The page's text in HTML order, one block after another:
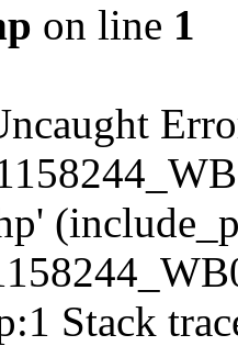
on line 1
Stack